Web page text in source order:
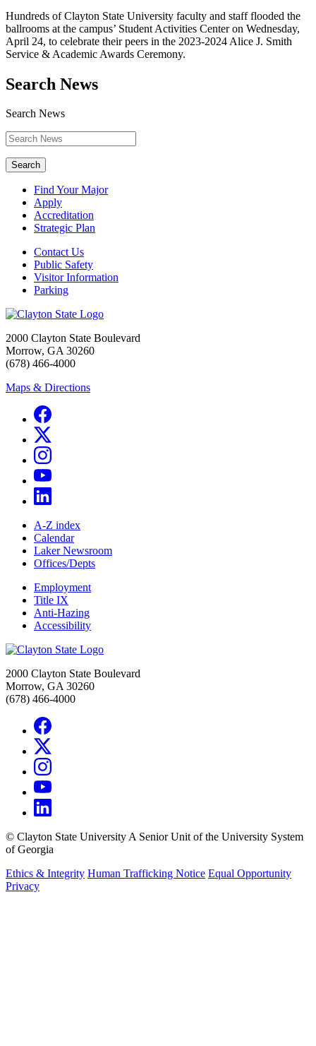
Hundreds of Clayton State University faculty and staff flooded the
ballrooms at the campus’ Student Activities Center on Wednesday,
April 24, to celebrate their peers in the 2023-2024 Alice J. Smith
Service & Academic Awards Ceremony.
Search News
Search News
Search
Find Your Major
Apply
Accreditation
Strategic Plan
Contact Us
Public Safety
Visitor Information
Parking
2000 Clayton State Boulevard
Morrow, GA 30260
(678) 466-4000
Maps & Directions
A-Z index
Calendar
Laker Newsroom
Offices/Depts
Employment
Title IX
Anti-Hazing
Accessibility
2000 Clayton State Boulevard
Morrow, GA 30260
(678) 466-4000
© Clayton State UniversityA Senior Unit of the University System
of Georgia
Ethics & Integrity Human Trafficking Notice Equal Opportunity
Privacy